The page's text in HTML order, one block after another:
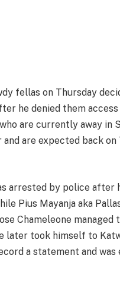
fellas on Thursday
he denied them access
who are currently away in
and are expected back on
arrested by police after
Pius Mayanja aka
Chameleone managed
later took himself to
a statement and was